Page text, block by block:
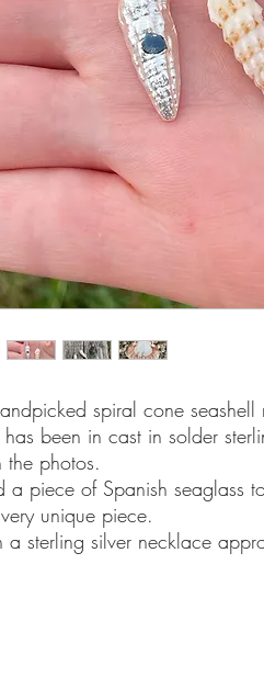
spiral cone seashell
been in cast in solder
the photos.
a piece of Spanish seaglass
unique piece.
a sterling silver necklace